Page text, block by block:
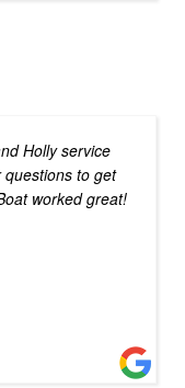
Holly service
questions to get
worked great!